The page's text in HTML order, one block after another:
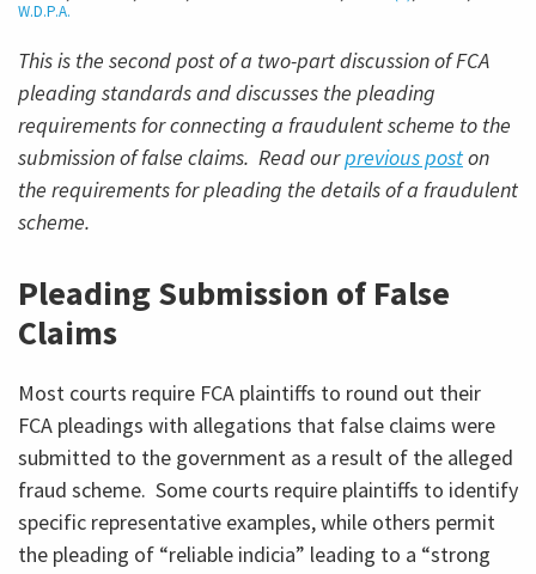
W.D.P.A.
This is the second post of a two-part discussion of FCA
pleading standards and discusses the pleading
requirements for connecting a fraudulent scheme to the
submission of false claims. Read ourprevious poston
the requirements for pleading the details of a fraudulent
scheme.
Pleading Submission of False
Claims
Most courts require FCA plaintiffs to round out their
FCA pleadings with allegations that false claims were
submitted to the government as a result of the alleged
fraud scheme. Some courts require plaintiffs to identify
specific representative examples, while others permit
the pleading of “reliable indicia” leading to a “strong